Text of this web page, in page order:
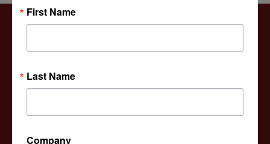
Versatile Products
First Name
Last Name
Company